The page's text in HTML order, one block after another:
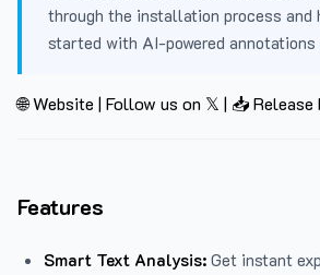
through the installation process and
started with AI-powered annotations
🌐 Website | Follow us on 𝕏 | 📥 Release
Features
Smart Text Analysis: Get instant